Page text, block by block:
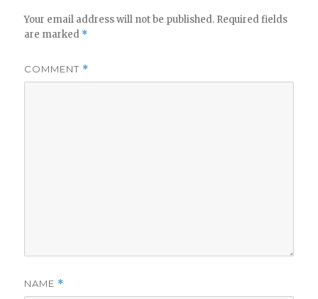
Your email address will not be published. Required fields
are marked *
COMMENT *
NAME *